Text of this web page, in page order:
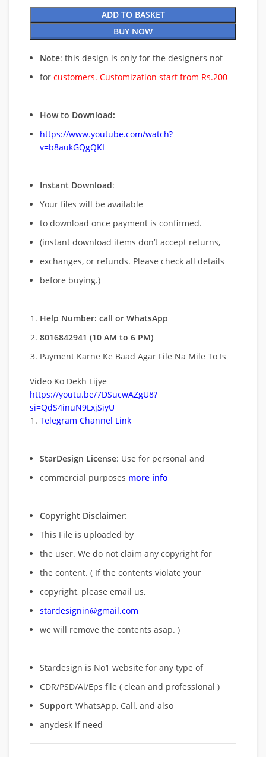
ADD TO BASKET
BUY NOW
Note: this design is only for the designers not
for customers. Customization start from Rs.200
How to Download:
https://www.youtube.com/watch?
v=b8aukGQgQKI
Instant Download:
Your files will be available
to download once payment is confirmed.
(instant download items don’t accept returns,
exchanges, or refunds. Please check all details
before buying.)
Help Number: call or WhatsApp
8016842941 (10 AM to 6 PM)
Payment Karne Ke Baad Agar File Na Mile To Is
Video Ko Dekh Lijye
https://youtu.be/7DSucwAZgU8?
si=QdS4inuN9LxjSiyU
Telegram Channel Link
StarDesign License: Use for personal and
commercial purposes more info
Copyright Disclaimer:
This File is uploaded by
the user. We do not claim any copyright for
the content. ( If the contents violate your
copyright, please email us,
stardesignin@gmail.com
we will remove the contents asap. )
Stardesign is No1 website for any type of
CDR/PSD/Ai/Eps file ( clean and professional )
Support WhatsApp, Call, and also
anydesk if need